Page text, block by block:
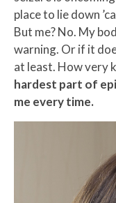
place to lie down
But me? No. My
warning. Or if it
at least. How very
hardest part of
me every time.